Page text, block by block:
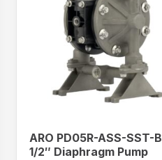
ARO PD05R-ASS-SST-B
1/2″ Diaphragm Pump